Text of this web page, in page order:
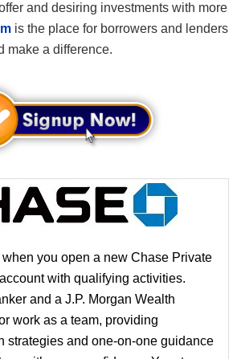
and desiring investments with more
is the place for borrowers and lenders
make a difference.
when you open a new Chase Private
account with qualifying activities.
and a J.P. Morgan Wealth
work as a team, providing
strategies and one-on-one guidance